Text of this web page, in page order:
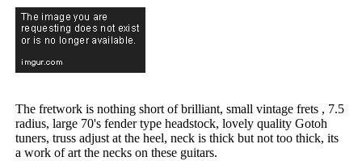
The fretwork is nothing short of brilliant, small vintage frets , 7.5
radius, large 70's fender type headstock, lovely quality Gotoh
tuners, truss adjust at the heel, neck is thick but not too thick, its
a work of art the necks on these guitars.